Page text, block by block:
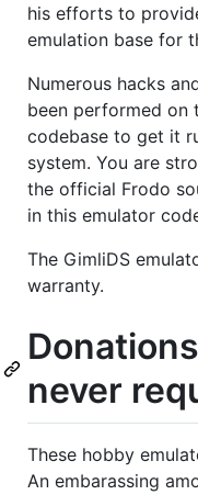
his efforts to
emulation base for
Numerous hacks
been performed on
codebase to get it
system. You are
the official Frodo
in this emulator
The GimliDS
warranty.
never
These hobby
An embarassing